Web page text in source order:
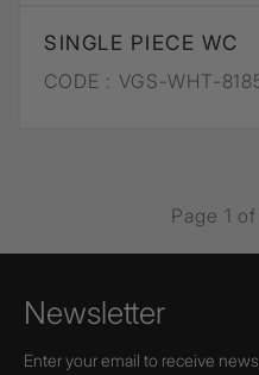
SINGLE PIECE WC
CODE : VGS-WHT-
Page 1
Newsletter
Enter your email to receive news,